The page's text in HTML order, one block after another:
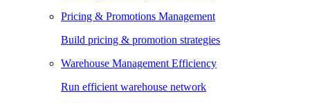
Pricing & Promotions Management
Build pricing & promotion strategies
Warehouse Management Efficiency
Run efficient warehouse network